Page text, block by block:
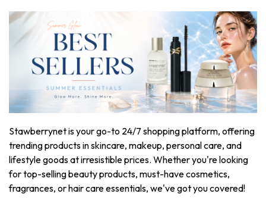
Stawberrynet is your go-to 24/7 shopping platform, offering
trending products in skincare, makeup, personal care, and
lifestyle goods at irresistible prices. Whether you're looking
for top-selling beauty products, must-have cosmetics,
fragrances, or hair care essentials, we've got you covered!